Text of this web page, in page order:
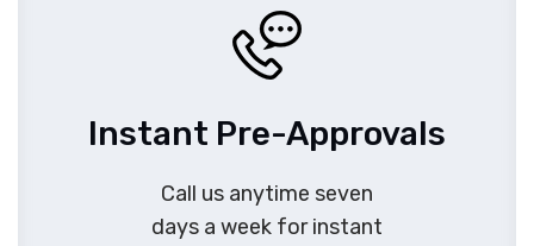
Instant Pre-Approvals
Call us anytime seven
days a week for instant